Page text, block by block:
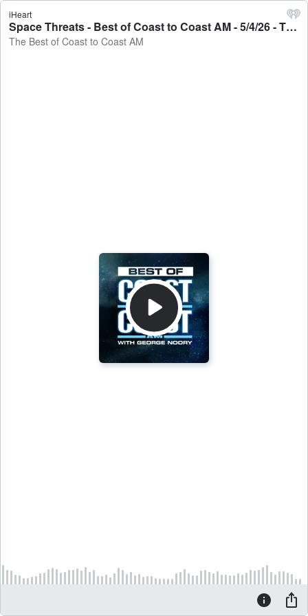
iHeart
Space Threats - Best of Coast to Coast AM - 5/4/26 - The Best of Coast to Coast AM
The Best of Coast to Coast AM